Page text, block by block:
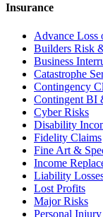
Insurance
Advance Loss
Builders Risk
Business
Catastrophe
Contingency
Contingent BI
Cyber Risks
Disability
Fidelity Claims
Fine Art &
Income
Liability
Lost Profits
Major Risks
Personal